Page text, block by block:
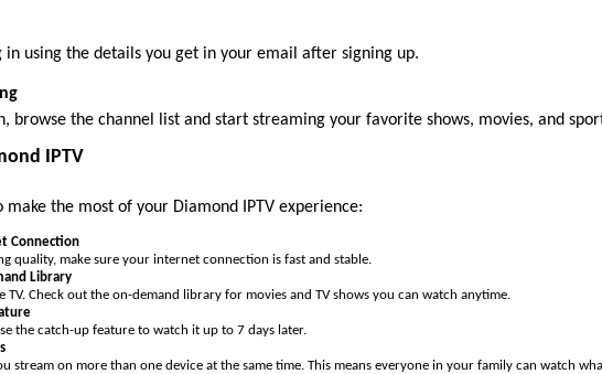
in using the details you get in your email after signing up.
browse the channel list and start streaming your favorite shows, movies, and
IPTV
make the most of your Diamond IPTV experience:
Connection
quality, make sure your internet connection is fast and stable.
Library
TV. Check out the on-demand library for movies and TV shows you can watch anytime.
the catch-up feature to watch it up to 7 days later.
stream on more than one device at the same time. This means everyone in your family can watch